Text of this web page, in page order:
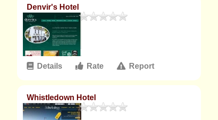
Denvir's Hotel
Details Rate Report
Whistledown Hotel